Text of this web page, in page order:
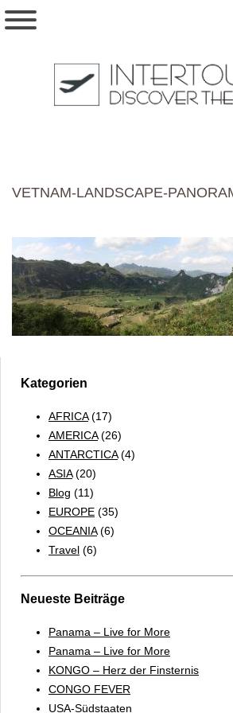
VETNAM-LANDSCAPE-
Kategorien
AFRICA(17)
AMERICA(26)
ANTARCTICA(4)
ASIA(20)
Blog (11)
EUROPE (35)
OCEANIA(6)
Travel (6)
Neueste Beiträge
Panama – Live for More
Panama – Live for More
KONGO – Herz der Finsternis
CONGO FEVER
USA-Südstaaten